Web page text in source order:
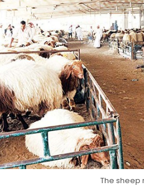
The sheep